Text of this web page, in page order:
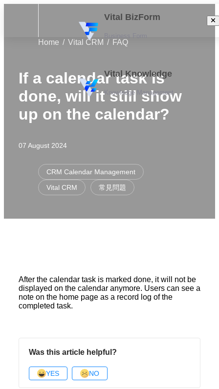
Vital BizForm
Vital Knowledge
Knowledge Management
Home Vital CRM FAQ
If a calendar task is
done, will it still show
up on the calendar?
07 August 2024
CRM Calendar Management
Vital CRM
常見問題
After the calendar task is marked done, it will not be
displayed on the calendar anymore. Users can see a
note on the home page as a record log of the
completed task.
Was this article helpful?
YES NO